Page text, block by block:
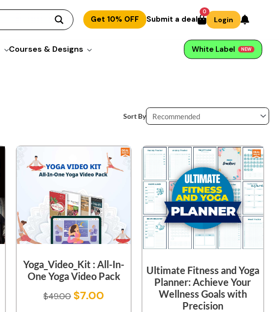
Get 10% OFF Submit a deal
0
Login
Courses & Designs White Label NEW
Sort By
Yoga_Video_Kit : All-In-
One Yoga Video Pack
$49.00 $7.00
Ultimate Fitness and Yoga
Planner: Achieve Your
Wellness Goals with
Precision